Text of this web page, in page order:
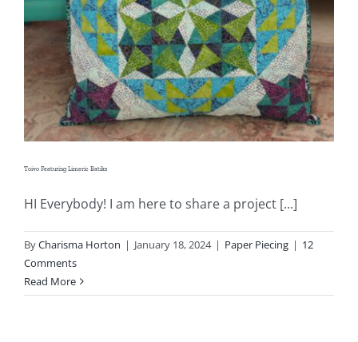
Publications
Tutorials
Longarm Services
Subscribe
Toivo Featuring Limeric Batiks
HI Everybody! I am here to share a project [...]
ByCharisma Horton | January 18, 2024 | Paper Piecing | 12
Comments
Read More